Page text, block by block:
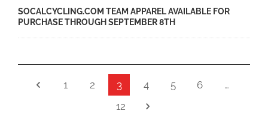
SOCALCYCLING.COM TEAM APPAREL AVAILABLE FOR
PURCHASE THROUGH SEPTEMBER 8TH
1 2 3 4 5 6
…
12